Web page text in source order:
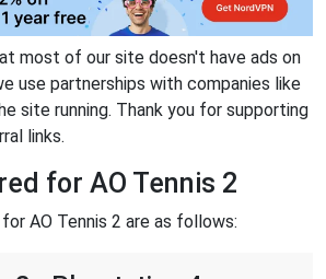
most of our site doesn't have ads on
use partnerships with companies like
site running. Thank you for supporting
links.
for AO Tennis 2
AO Tennis 2 are as follows: